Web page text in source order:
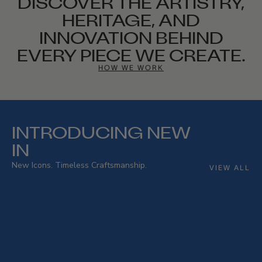
HERITAGE, AND
INNOVATION BEHIND
EVERY PIECE WE CREATE.
HOW WE WORK
INTRODUCING NEW
IN
New Icons. Timeless Craftsmanship. VIEW ALL